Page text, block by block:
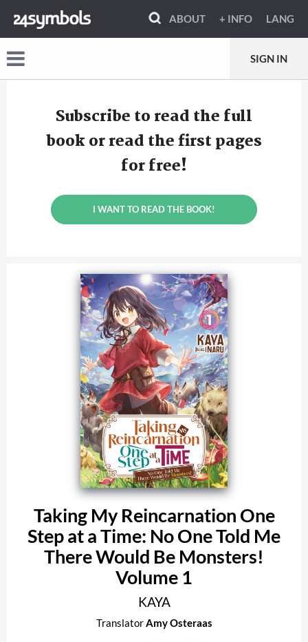
ABOUT + INFO LANG
SIGN IN
Subscribe to read the full
book or read the first pages
for free!
I WANT TO READ THE BOOK!
Taking My Reincarnation One
Step at a Time: No One Told Me
There Would Be Monsters!
Volume 1
KAYA
TranslatorAmy Osteraas